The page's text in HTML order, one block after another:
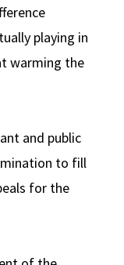
playing in
warming the
and public
to fill
for the